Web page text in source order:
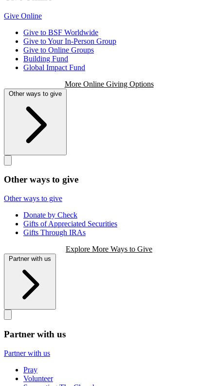
Give Online
Give to BSF Worldwide
Give to Your In-Person Group
Give to Online Groups
Building Fund
Global Impact Fund
More Online Giving Options
Other ways to give
Other ways to give
Other ways to give
Donate by Check
Gifts of Appreciated Securities
Gifts Through IRAs
Explore More Ways to Give
Partner with us
Partner with us
Partner with us
Pray
Volunteer